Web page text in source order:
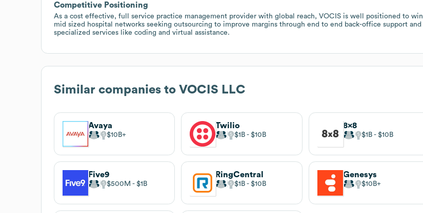
Competitive Positioning
As a cost effective, full service practice management provider with global reach, VOCIS is well positioned to win
mid sized hospital networks seeking outsourcing to improve margins through end to end back-office support and
specialized services like coding and virtual assistance.
Similar companies to VOCIS LLC
Avaya
$10B
Twilio
$1B $10B
8x8
$1B $10B
Five9
$500M $1B
RingCentral
$1B $10B
Genesys
$10B